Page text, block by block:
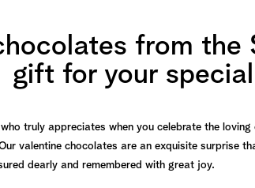
from the
gift for your
truly appreciates when you celebrate the
valentine chocolates are an exquisite surprise
dearly and remembered with great joy.